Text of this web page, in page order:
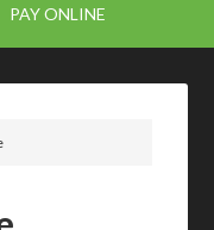
PAY ONLINE